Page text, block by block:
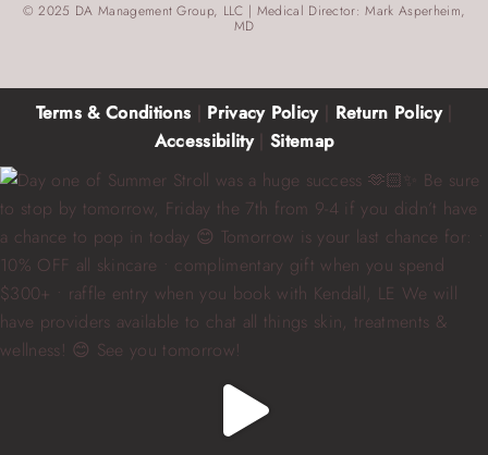
© 2025 DA Management Group, LLC | Medical Director: Mark Asperheim,
MD
Terms & Conditions Privacy Policy| Return Policy|
Accessibility| Sitemap